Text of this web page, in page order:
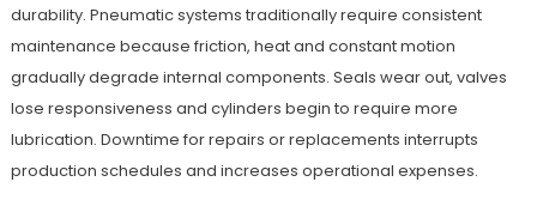
durability. Pneumatic systems traditionally require consistent
maintenance because friction, heat and constant motion
gradually degrade internal components. Seals wear out, valves
lose responsiveness and cylinders begin to require more
lubrication. Downtime for repairs or replacements interrupts
production schedules and increases operational expenses.